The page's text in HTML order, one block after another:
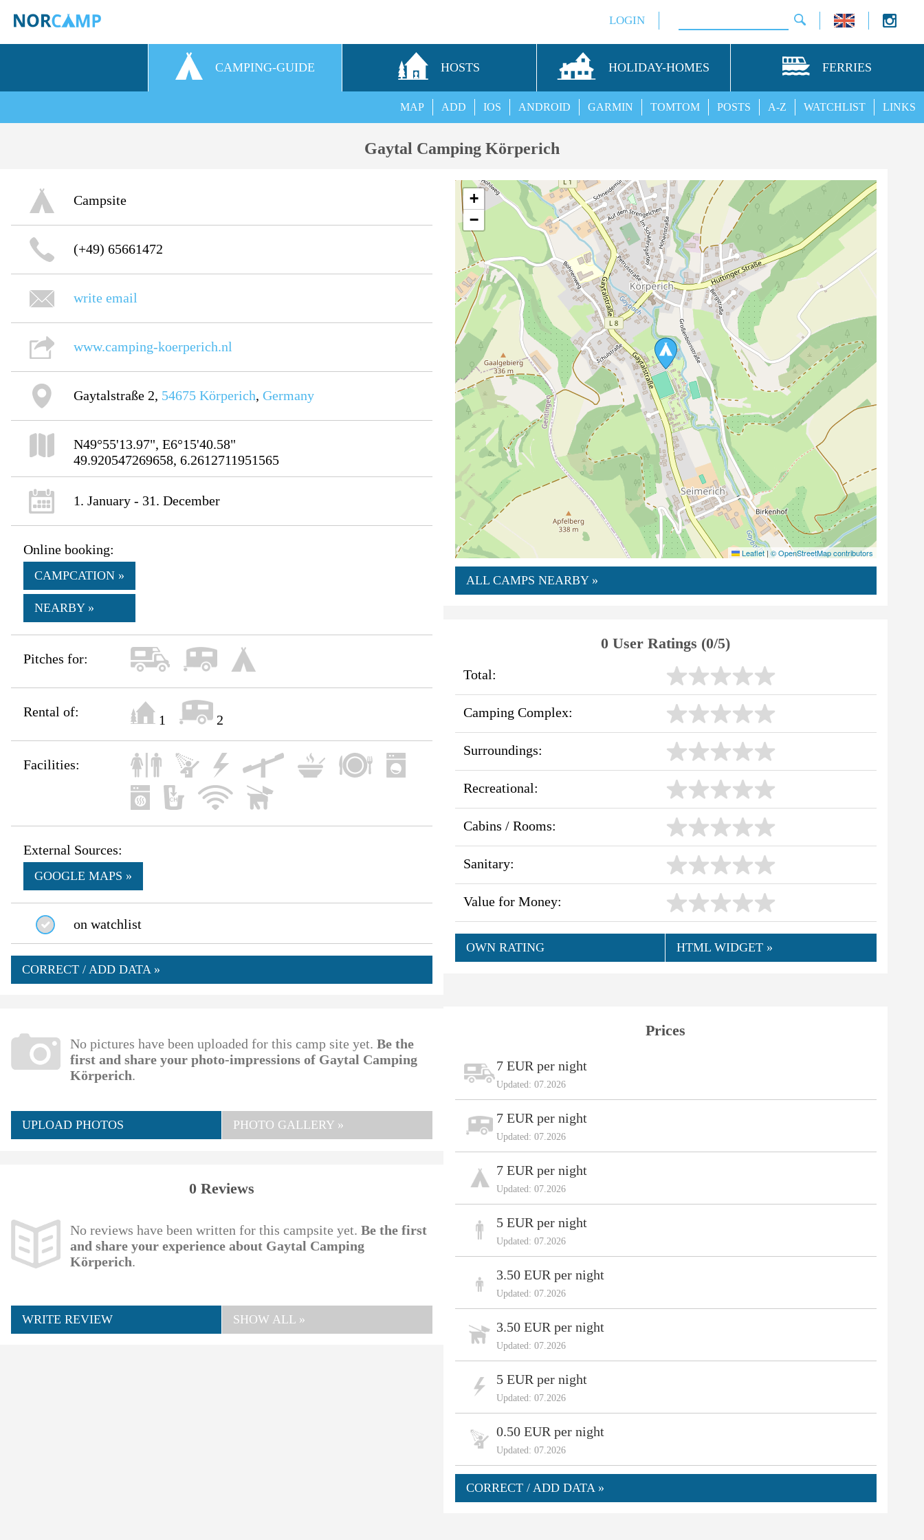
LOGIN
CAMPING-GUIDE HOSTS HOLIDAY-HOMES FERRIES
LINKS
WATCHLIST
A-Z
POSTS
TOMTOM
GARMIN
ANDROID
IOS
ADD
MAP
Gaytal Camping Körperich
Campsite
(+49) 65661472
write email
www.camping-koerperich.nl
Gaytalstraße 2, 54675 Körperich,Germany
N49°55'13.97", E6°15'40.58"
49.920547269658, 6.2612711951565
1. January - 31. December
Online booking:
CAMPCATION »
NEARBY »
Pitches for:
Rental of:
1 2
Facilities:
External Sources:
GOOGLE MAPS »
on watchlist
CORRECT / ADD DATA »
No pictures have been uploaded for this camp site yet.Be the
first and share your photo-impressions of Gaytal Camping
Körperich.
UPLOAD PHOTOS PHOTO GALLERY »
0 Reviews
No reviews have been written for this campsite yet.Be the first
and share your experience about Gaytal Camping
Körperich.
WRITE REVIEW SHOW ALL »
+
−
Leaflet | © OpenStreetMap contributors
ALL CAMPS NEARBY »
0 User Ratings (0/5)
Total:
Camping Complex:
Surroundings:
Recreational:
Cabins / Rooms:
Sanitary:
Value for Money:
OWN RATING HTML WIDGET »
Prices
7 EUR per night
Updated: 07.2026
7 EUR per night
Updated: 07.2026
7 EUR per night
Updated: 07.2026
5 EUR per night
Updated: 07.2026
3.50 EUR per night
Updated: 07.2026
3.50 EUR per night
Updated: 07.2026
5 EUR per night
Updated: 07.2026
0.50 EUR per night
Updated: 07.2026
CORRECT / ADD DATA »